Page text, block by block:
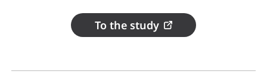
To the study